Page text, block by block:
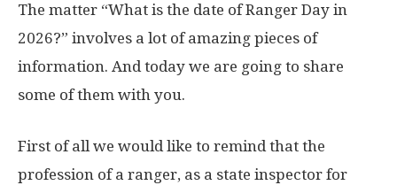
The matter “What is the date of Ranger Day in
2026?” involves a lot of amazing pieces of
information. And today we are going to share
some of them with you.
First of all we would like to remind that the
profession of a ranger, as a state inspector for